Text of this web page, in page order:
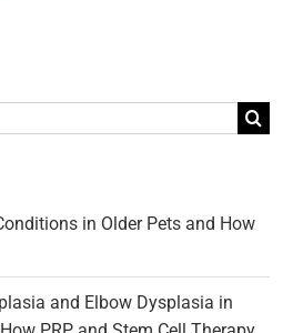
in Older Pets and How
and Elbow Dysplasia in